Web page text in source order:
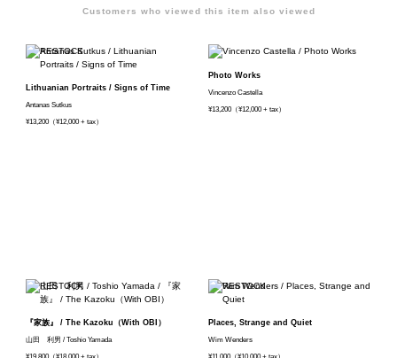
Customers who viewed this item also viewed
Lithuanian Portraits / Signs of Time
Antanas Sutkus
¥13,200（¥12,000 + tax）
Photo Works
Vincenzo Castella
¥13,200（¥12,000 + tax）
『家族』 / The Kazoku（With OBI）
山田 利男 / Toshio Yamada
Places, Strange and Quiet
Wim Wenders